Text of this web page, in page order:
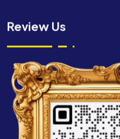
Review Us